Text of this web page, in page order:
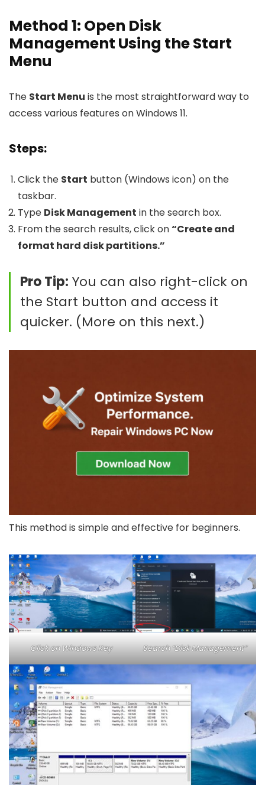
Method 1: Open Disk
Management Using the Start
Menu
The Start Menu is the most straightforward way to
access various features on Windows 11.
Steps:
Click the Start button (Windows icon) on the
taskbar.
Type Disk Management in the search box.
From the search results, click on“Create and
format hard disk partitions.”
Pro Tip: You can also right-click on
the Start button and access it
quicker. (More on this next.)
This method is simple and effective for beginners.
Click on Windows Key Search “Disk Management”